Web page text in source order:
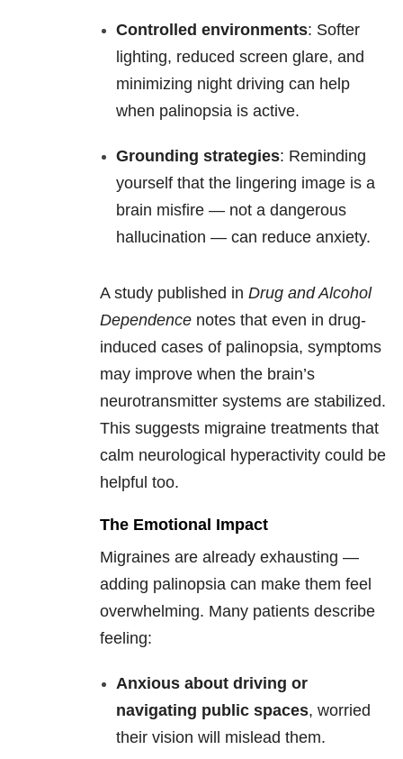
Controlled environments: Softer
lighting, reduced screen glare, and
minimizing night driving can help
when palinopsia is active.
Grounding strategies: Reminding
yourself that the lingering image is a
brain misfire — not a dangerous
hallucination — can reduce anxiety.
A study published in Drug and Alcohol
Dependence notes that even in drug-
induced cases of palinopsia, symptoms
may improve when the brain’s
neurotransmitter systems are stabilized.
This suggests migraine treatments that
calm neurological hyperactivity could be
helpful too.
The Emotional Impact
Migraines are already exhausting —
adding palinopsia can make them feel
overwhelming. Many patients describe
feeling:
Anxious about driving or
navigating public spaces, worried
their vision will mislead them.